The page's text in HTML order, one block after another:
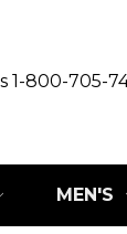
1-800-705-
MEN'S